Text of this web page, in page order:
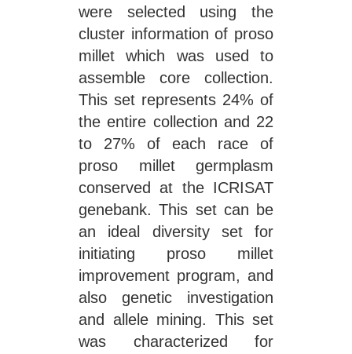
were selected using the
cluster information of proso
millet which was used to
assemble core collection.
This set represents 24% of
the entire collection and 22
to 27% of each race of
proso millet germplasm
conserved at the ICRISAT
genebank. This set can be
an ideal diversity set for
initiating proso millet
improvement program, and
also genetic investigation
and allele mining. This set
was characterized for